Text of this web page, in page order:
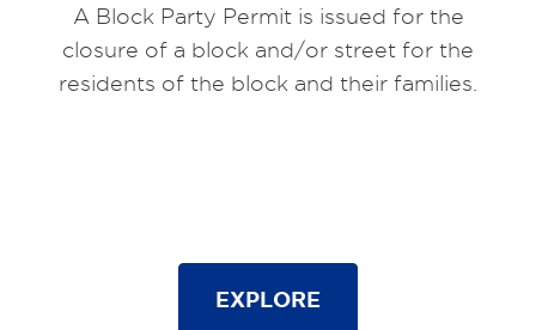
A Block Party Permit is issued for the
closure of a block and/or street for the
residents of the block and their families.
EXPLORE